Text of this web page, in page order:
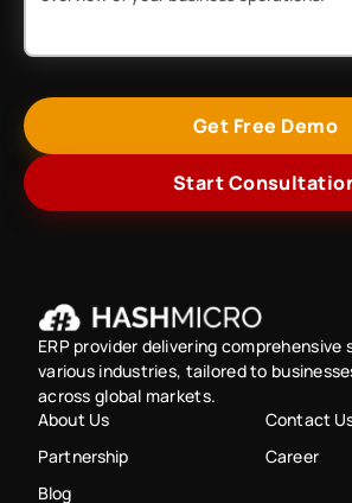
Get Free Demo
Start
ERP provider delivering
various industries, tailored to
across global markets.
About Us
Contact
Partnership
Career
Blog